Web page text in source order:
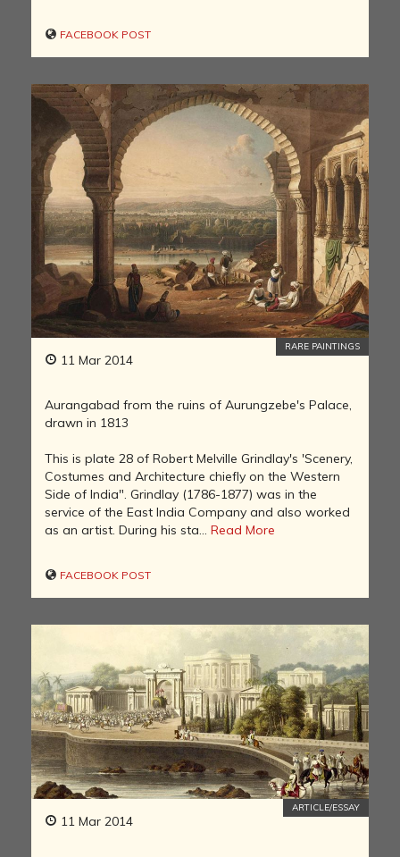
FACEBOOK POST
11 Mar 2014
RARE PAINTINGS
Aurangabad from the ruins of Aurungzebe's Palace,
drawn in 1813
This is plate 28 of Robert Melville Grindlay's 'Scenery,
Costumes and Architecture chiefly on the Western
Side of India". Grindlay (1786-1877) was in the
service of the East India Company and also worked
as an artist. During his sta... Read More
FACEBOOK POST
11 Mar 2014
ARTICLE/ESSAY